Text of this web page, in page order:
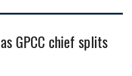
GPCC chief splits